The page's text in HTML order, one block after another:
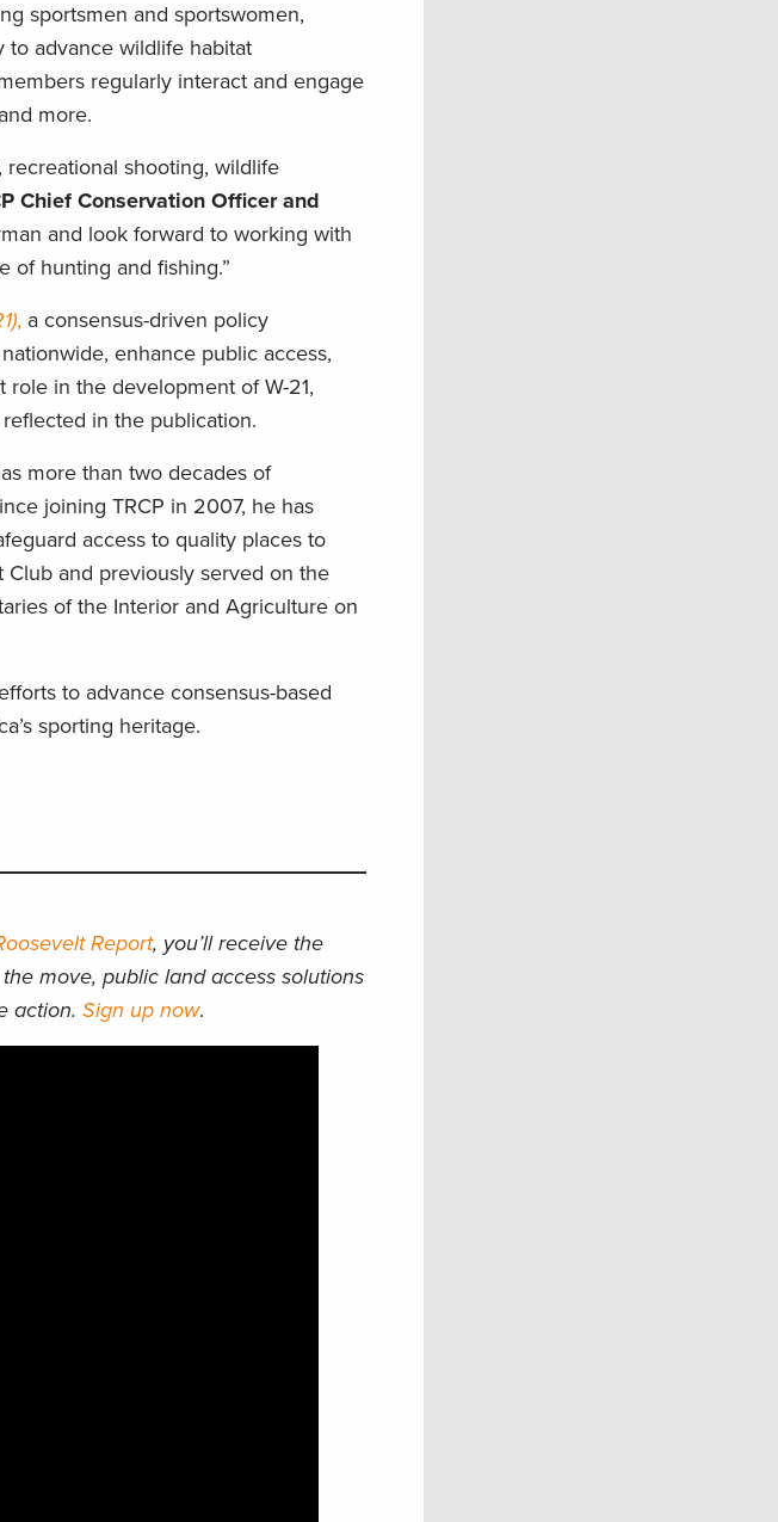
sportsmen and sportswomen,
to advance wildlife habitat
regularly interact and engage
more.
shooting, wildlife
Chief Conservation Officer and
and look forward to working with
of hunting and fishing.”
, a consensus-driven policy
enhance public access,
role in the development of W-21,
in the publication.
more than two decades of
joining TRCP in 2007, he has
access to quality places to
and previously served on the
of the Interior and Agriculture on
to advance consensus-based
sporting heritage.
Report, you’ll receive the
move, public land access solutions
action. Sign up now.